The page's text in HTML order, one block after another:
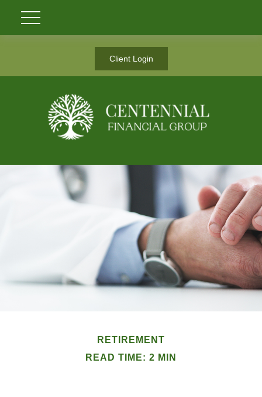
Client Login
RETIREMENT
READ TIME: 2 MIN